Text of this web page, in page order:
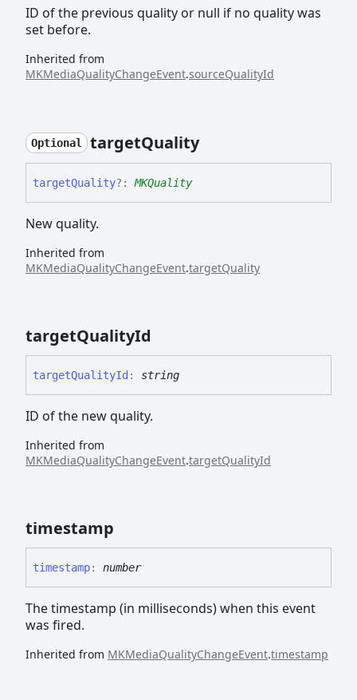
ID of the previous quality or null if no quality was
set before.
Inherited from
MKMediaQualityChangeEvent.sourceQualityId
Optional targetQuality
targetQuality?: MKQuality
New quality.
Inherited from
MKMediaQualityChangeEvent.targetQuality
targetQualityId
targetQualityId : string
ID of the new quality.
Inherited from
MKMediaQualityChangeEvent.targetQualityId
timestamp
timestamp: number
The timestamp (in milliseconds) when this event
was fired.
Inherited from MKMediaQualityChangeEvent.timestamp